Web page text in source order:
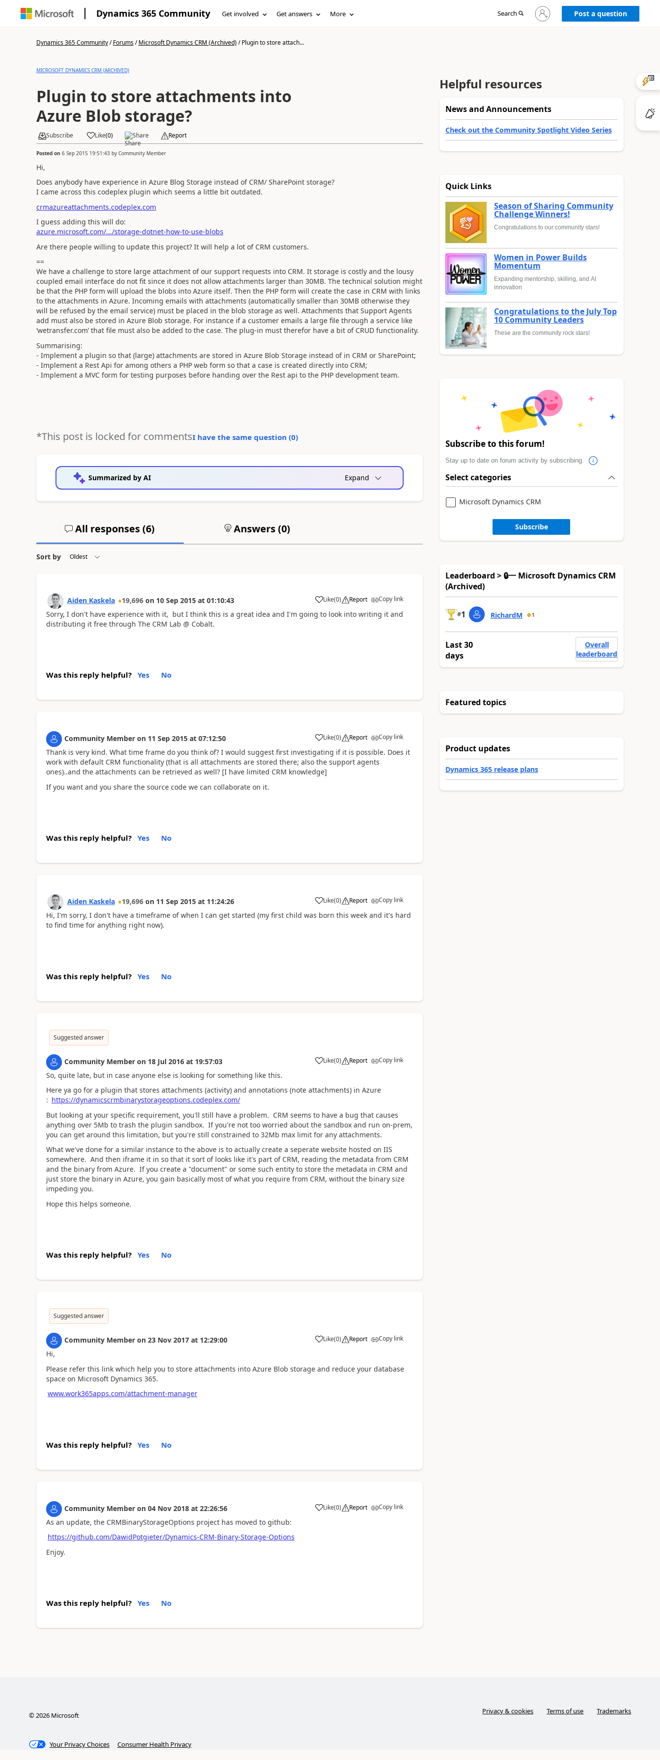
Dynamics 365 Community Get involved Get answers More Search
Sign
in
Post a question
Dynamics 365 Community/Forums/Microsoft Dynamics CRM (Archived)/Plugin to store attach...
MICROSOFT DYNAMICS CRM (ARCHIVED)
Plugin to store attachments into
Azure Blob storage?
Subscribe Like(0) Share Report
Posted on 6 Sep 2015 19:51:43by Community Member
Hi,
Does anybody have experience in Azure Blog Storage instead of CRM/ SharePoint storage?
I came across this codeplex plugin which seems a little bit outdated.
crmazureattachments.codeplex.com
I guess adding this will do:
azure.microsoft.com/.../storage-dotnet-how-to-use-blobs
Are there people willing to update this project? It will help a lot of CRM customers.
==
We have a challenge to store large attachment of our support requests into CRM. It storage is costly and the lousy
coupled email interface do not fit since it does not allow attachments larger than 30MB. The technical solution might
be that the PHP form will upload the blobs into Azure itself. Then the PHP form will create the case in CRM with links
to the attachments in Azure. Incoming emails with attachments (automatically smaller than 30MB otherwise they
will be refused by the email service) must be placed in the blob storage as well. Attachments that Support Agents
add must also be stored in Azure Blob storage. For instance if a customer emails a large file through a service like
‘wetransfer.com’ that file must also be added to the case. The plug-in must therefor have a bit of CRUD functionality.
Summarising:
- Implement a plugin so that (large) attachments are stored in Azure Blob Storage instead of in CRM or SharePoint;
- Implement a Rest Api for among others a PHP web form so that a case is created directly into CRM;
- Implement a MVC form for testing purposes before handing over the Rest api to the PHP development team.
*This post is locked for commentsI have the same question (0)
Summarized by AI Expand
All responses (6) Answers (0)
Sort by
Aiden Kaskela 19,696 on 10 Sep 2015 at 01:10:43 Like(0) Report Copy link
Sorry, I don't have experience with it, but I think this is a great idea and I'm going to look into writing it and
distributing it free through The CRM Lab @ Cobalt.
Was this reply helpful? Yes No
Community Member on 11 Sep 2015 at 07:12:50 Like(0) Report Copy link
Thank is very kind. What time frame do you think of? I would suggest first investigating if it is possible. Does it
work with default CRM functionality (that is all attachments are stored there; also the support agents
ones)..and the attachments can be retrieved as well? [I have limited CRM knowledge]
If you want and you share the source code we can collaborate on it.
Was this reply helpful? Yes No
Aiden Kaskela 19,696 on 11 Sep 2015 at 11:24:26 Like(0) Report Copy link
Hi, I'm sorry, I don't have a timeframe of when I can get started (my first child was born this week and it's hard
to find time for anything right now).
Was this reply helpful? Yes No
Suggested answer
Community Member on 18 Jul 2016 at 19:57:03 Like(0) Report Copy link
So, quite late, but in case anyone else is looking for something like this.
Here ya go for a plugin that stores attachments (activity) and annotations (note attachments) in Azure
: https://dynamicscrmbinarystorageoptions.codeplex.com/
But looking at your specific requirement, you'll still have a problem. CRM seems to have a bug that causes
anything over 5Mb to trash the plugin sandbox. If you're not too worried about the sandbox and run on-prem,
you can get around this limitation, but you're still constrained to 32Mb max limit for any attachments.
What we've done for a similar instance to the above is to actually create a seperate website hosted on IIS
somewhere. And then iframe it in so that it sort of looks like it's part of CRM, reading the metadata from CRM
and the binary from Azure. If you create a "document" or some such entity to store the metadata in CRM and
just store the binary in Azure, you gain basically most of what you require from CRM, without the binary size
impeding you.
Hope this helps someone.
Was this reply helpful? Yes No
Suggested answer
Community Member on 23 Nov 2017 at 12:29:00 Like(0) Report Copy link
Hi,
Please refer this link which help you to store attachments into Azure Blob storage and reduce your database
space on Microsoft Dynamics 365.
www.work365apps.com/attachment-manager
Was this reply helpful? Yes No
Community Member on 04 Nov 2018 at 22:26:56 Like(0) Report Copy link
As an update, the CRMBinaryStorageOptions project has moved to github:
https://github.com/DawidPotgieter/Dynamics-CRM-Binary-Storage-Options
Enjoy.
Was this reply helpful? Yes No
Helpful resources
News and Announcements
Check out the Community Spotlight Video Series
Quick Links
Season of Sharing Community
Challenge Winners!
Congratulations to our community stars!
Women in Power Builds
Momentum
Expanding mentorship, skilling, and AI
innovation
Congratulations to the July Top
10 Community Leaders
These are the community rock stars!
Subscribe to this forum!
Stay up to date on forum activity by subscribing.
Select categories
Microsoft Dynamics CRM
Subscribe
Leaderboard > 🔒一 Microsoft Dynamics CRM
(Archived)
#1 RichardM 1
Last 30
days
Overall
leaderboard
Featured topics
Product updates
Dynamics 365 release plans
© 2026Microsoft Privacy & cookies Terms of use Trademarks
Your Privacy Choices Consumer Health Privacy